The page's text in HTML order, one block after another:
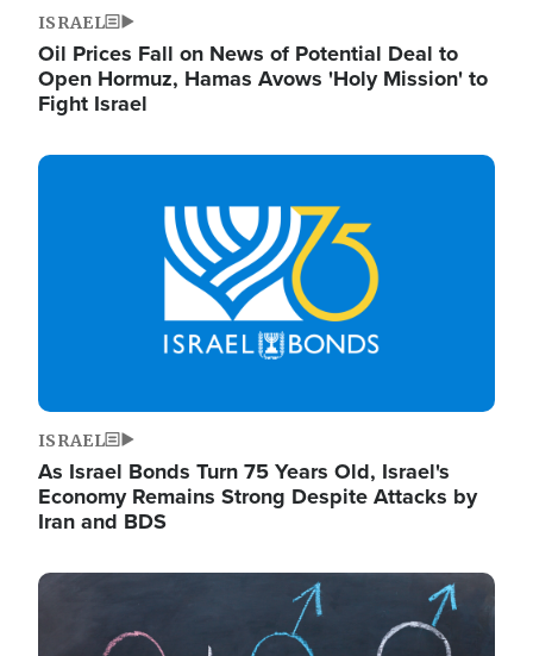
ISRAEL
Oil Prices Fall on News of Potential Deal to
Open Hormuz, Hamas Avows 'Holy Mission' to
Fight Israel
Image
ISRAEL
As Israel Bonds Turn 75 Years Old, Israel's
Economy Remains Strong Despite Attacks by
Iran and BDS
Image